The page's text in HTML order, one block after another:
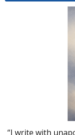
“I write with